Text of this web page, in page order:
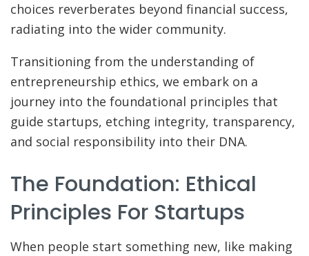
choices reverberates beyond financial success,
radiating into the wider community.
Transitioning from the understanding of
entrepreneurship ethics, we embark on a
journey into the foundational principles that
guide startups, etching integrity, transparency,
and social responsibility into their DNA.
The Foundation: Ethical
Principles For Startups
When people start something new, like making